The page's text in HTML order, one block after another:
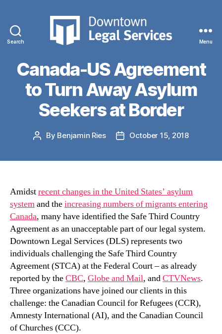
Search
Legal
Services
Menu
Categories
CASE PROFILES
DLS Challenging
Canada-US Agreement
to Turn Away Asylum
Seekers at Border
Post
By Benjamin Ries
PostOctober 15, 2018
Amidstrecent changes in the United States’ asylum
systemand theincreasing numbers of migrants entering
Canada, many have identified the Safe Third Country
Agreement as an unacceptable part of our legal system.
Downtown Legal Services (DLS) represents two
individuals challenging the Safe Third Country
Agreement (STCA) at the Federal Court – as already
reported by theCBC, Globe and Mail, andCTVNews.
Three organizations have joined our clients in this
challenge: the Canadian Council for Refugees (CCR),
Amnesty International (AI), and the Canadian Council
of Churches (CCC).